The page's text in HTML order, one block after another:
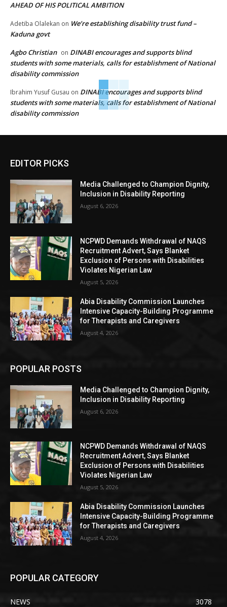
AHEAD OF HIS POLITICAL AMBITION
Adetiba Olalekan on We’re establishing disability trust fund –
Kaduna govt
Agbo Christian on DINABI encourages and supports blind
students with some materials, calls for establishment of National
disability commission
Ibrahim Yusuf Gusau on DINABI encourages and supports blind
students with some materials, calls for establishment of National
disability commission
EDITOR PICKS
Media Challenged to Champion Dignity,
Inclusion in Disability Reporting
August 6, 2026
NCPWD Demands Withdrawal of NAQS
Recruitment Advert, Says Blanket
Exclusion of Persons with Disabilities
Violates Nigerian Law
August 5, 2026
Abia Disability Commission Launches
Intensive Capacity-Building Programme
for Therapists and Caregivers
August 4, 2026
POPULAR POSTS
Media Challenged to Champion Dignity,
Inclusion in Disability Reporting
August 6, 2026
NCPWD Demands Withdrawal of NAQS
Recruitment Advert, Says Blanket
Exclusion of Persons with Disabilities
Violates Nigerian Law
August 5, 2026
Abia Disability Commission Launches
Intensive Capacity-Building Programme
for Therapists and Caregivers
August 4, 2026
POPULAR CATEGORY
NEWS
3078